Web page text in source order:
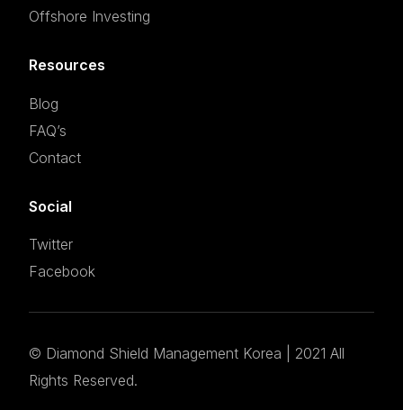
Offshore Investing
Resources
Blog
FAQ’s
Contact
Social
Twitter
Facebook
© Diamond Shield Management Korea | 2021 All
Rights Reserved.